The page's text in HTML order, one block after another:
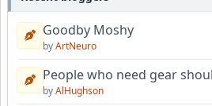
Goodby Moshy
byArtNeuro
People who need gear
byAlHughson